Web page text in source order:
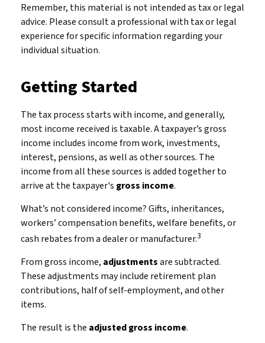
Remember, this material is not intended as tax or legal
advice. Please consult a professional with tax or legal
experience for specific information regarding your
individual situation.
Getting Started
The tax process starts with income, and generally,
most income received is taxable. A taxpayer’s gross
income includes income from work, investments,
interest, pensions, as well as other sources. The
income from all these sources is added together to
arrive at the taxpayer's gross income.
What’s not considered income? Gifts, inheritances,
workers’ compensation benefits, welfare benefits, or
cash rebates from a dealer or manufacturer.3
From gross income, adjustmentsare subtracted.
These adjustments may include retirement plan
contributions, half of self-employment, and other
items.
The result is the adjusted gross income.